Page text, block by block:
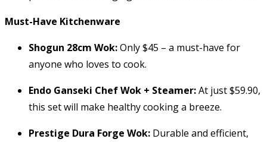
Must-Have Kitchenware
Shogun 28cm Wok:Only $45 – a must-have for
anyone who loves to cook.
Endo Ganseki Chef Wok + Steamer:At just $59.90,
this set will make healthy cooking a breeze.
Prestige Dura Forge Wok: Durable and efficient,